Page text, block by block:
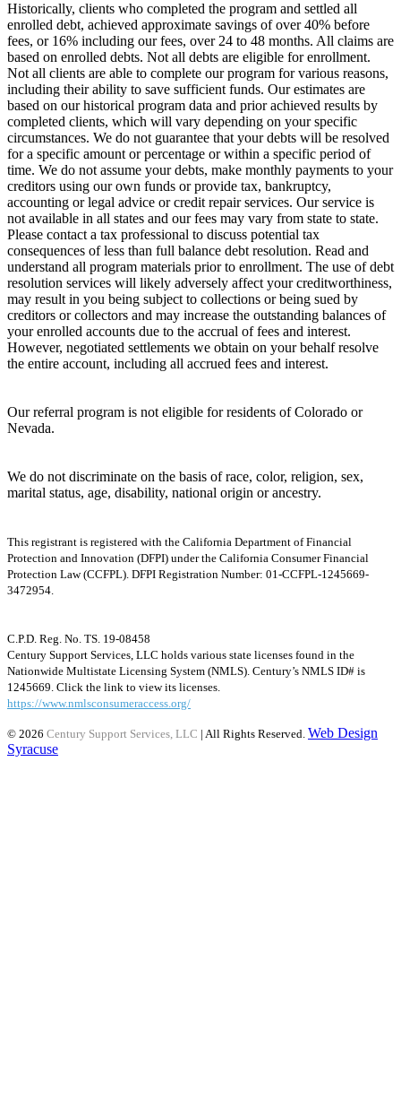
Historically, clients who completed the program and settled all
enrolled debt, achieved approximate savings of over 40% before
fees, or 16% including our fees, over 24 to 48 months. All claims are
based on enrolled debts. Not all debts are eligible for enrollment.
Not all clients are able to complete our program for various reasons,
including their ability to save sufficient funds. Our estimates are
based on our historical program data and prior achieved results by
completed clients, which will vary depending on your specific
circumstances. We do not guarantee that your debts will be resolved
for a specific amount or percentage or within a specific period of
time. We do not assume your debts, make monthly payments to your
creditors using our own funds or provide tax, bankruptcy,
accounting or legal advice or credit repair services. Our service is
not available in all states and our fees may vary from state to state.
Please contact a tax professional to discuss potential tax
consequences of less than full balance debt resolution. Read and
understand all program materials prior to enrollment. The use of debt
resolution services will likely adversely affect your creditworthiness,
may result in you being subject to collections or being sued by
creditors or collectors and may increase the outstanding balances of
your enrolled accounts due to the accrual of fees and interest.
However, negotiated settlements we obtain on your behalf resolve
the entire account, including all accrued fees and interest.
Our referral program is not eligible for residents of Colorado or
Nevada.
We do not discriminate on the basis of race, color, religion, sex,
marital status, age, disability, national origin or ancestry.
This registrant is registered with the California Department of Financial
Protection and Innovation (DFPI) under the California Consumer Financial
Protection Law (CCFPL). DFPI Registration Number: 01-CCFPL-1245669-
3472954.
C.P.D. Reg. No. TS. 19-08458
Century Support Services, LLC holds various state licenses found in the
Nationwide Multistate Licensing System (NMLS). Century’s NMLS ID# is
1245669. Click the link to view its licenses.
https://www.nmlsconsumeraccess.org/
© 2026 Century Support Services, LLC | All Rights Reserved. Web Design
Syracuse